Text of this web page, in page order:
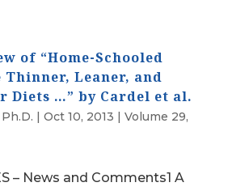
of “Home-Schooled
Leaner, and
Diets …” by Cardel et al.
| Oct 10, 2013 | Volume 29,
– News and Comments1 A